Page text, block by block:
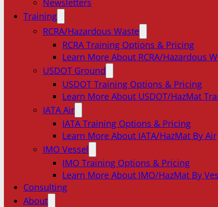
Newsletters
Training
RCRA/Hazardous Waste
RCRA Training Options & Pricing
Learn More About RCRA/Hazardous
USDOT Ground
USDOT Training Options & Pricing
Learn More About USDOT/HazMat
IATA Air
IATA Training Options & Pricing
Learn More About IATA/HazMat By Air
IMO Vessel
IMO Training Options & Pricing
Learn More About IMO/HazMat By
Consulting
About